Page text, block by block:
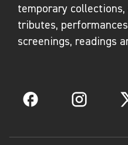
temporary
tributes,
screenings, readings
Facebook Instagram